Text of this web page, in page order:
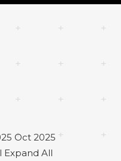
Oct 2025
Expand All